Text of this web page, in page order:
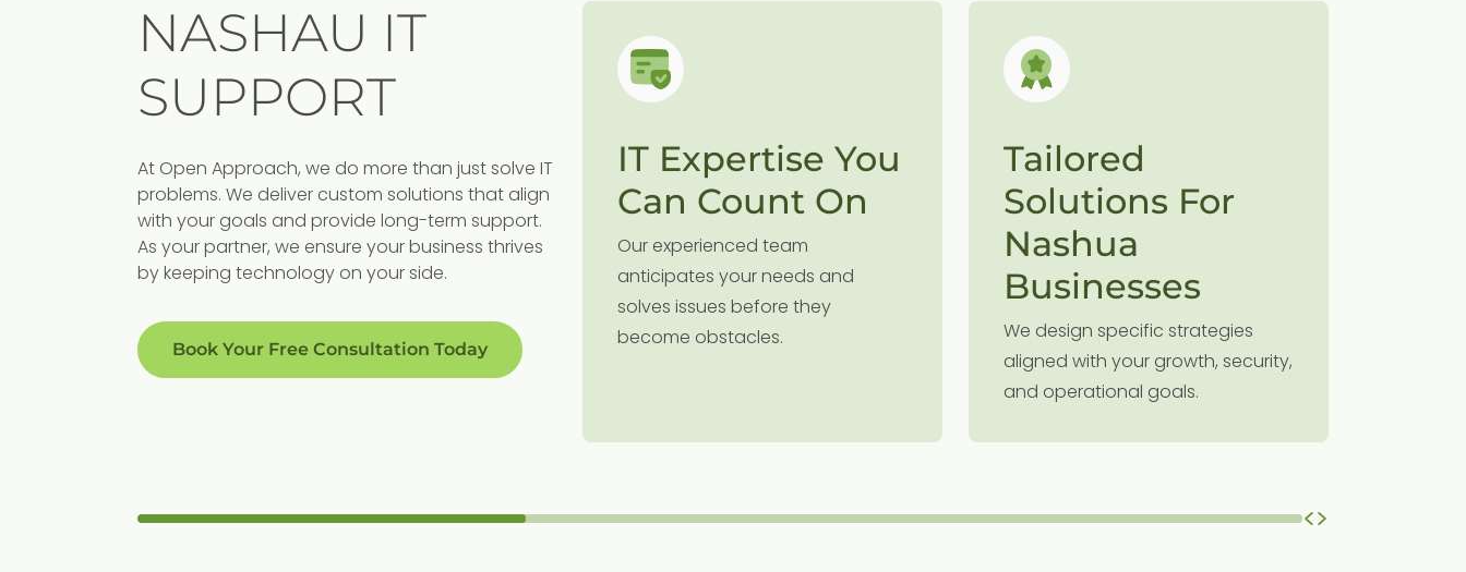
NASHAU IT
SUPPORT
At Open Approach, we do more than just solve IT
problems. We deliver custom solutions that align
with your goals and provide long-term support.
As your partner, we ensure your business thrives
by keeping technology on your side.
Book Your Free Consultation Today
Proactive
Support
Our preventive approach
minimizes disruptions, ensuring
without costly downtime.
IT Expertise You
Can Count On
Our experienced team
anticipates your needs and
solves issues before they
become obstacles.
Tailored
Solutions For
Nashua
Businesses
We design specific strategies
aligned with your growth, security,
and operational goals.